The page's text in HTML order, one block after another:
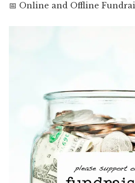
📅 Online and Offline